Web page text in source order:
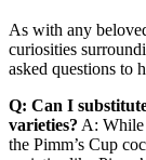
As with any
curiosities
asked questions to
Q: Can I
varieties? A: While
the Pimm’s Cup